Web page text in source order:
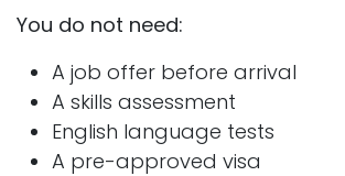
You do not need:
A job offer before arrival
A skills assessment
English language tests
A pre-approved visa